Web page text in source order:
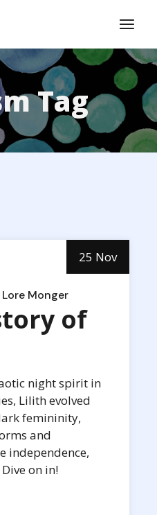
Tag
25 Nov
Lore Monger
of
night spirit in
Lilith evolved
femininity,
and
independence,
on in!